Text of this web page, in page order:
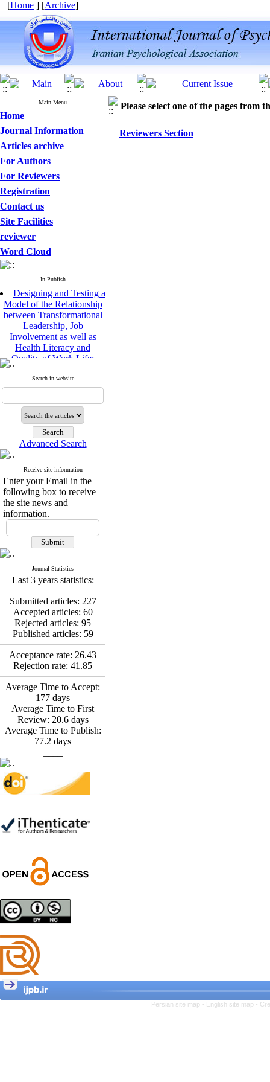
[Home ] [Archive]
Main Menu
Home
Journal Information
Articles archive
For Authors
For Reviewers
Registration
Contact us
Site Facilities
reviewer
Word Cloud
In Publish
Designing and Testing a
Model of the Relationship
between Transformational
Leadership, Job
Involvement as well as
Health Literacy and
Quality of Work Life:
Perceived Organizational
Support between
Leadership and Quality of
Work Life
Raziyeh Abedini
Velamdehy, Nasrin Arshadi
* , Kioumars Beshlideh
The Effect of Inclusive
Leadership on Change-
Oriented Organizational
Citizenship Behavior and
Benevolent Rule-Breaking:
The Mediating Role of
Fatemeh Latifat
Abdolzahra Naami, Seyed
Esmaeil Hashemi
Effectiveness of the
Promoting Adult Resilience
(PAR) Program on
Resilience Resources and
Positive Adaptation in
Hospital Staff: A Natural
Experiment Amid the War
Saba Gheysari, Kioumars
Beshlideh*, Abdolkazem
Neisi, nasrin arshadi
Examining the Efficacy
of Metacognitive Training
Interventions in Enhancing
Behavioral Regulation,
Attentional Control,
Working Memory, and
among Adolescents with
Deficit/Hyperactivity
Disorder (ADHD): A
Trial
Shima Tamannaeifar,
Designing and Testing a
between Transformational
Leadership, Job
Involvement as well as
Health Literacy and
Quality of Work Life:
Mediating Role of
Search in website
Advanced Search
Receive site information
Enter your Email in the
following box to receive
the site news and
information.
Journal Statistics
Last 3 years statistics:
Submitted articles: 227
Accepted articles: 60
Rejected articles: 95
Published articles: 59
Acceptance rate: 26.43
Rejection rate: 41.85
Average Time to Accept:
177 days
Average Time to First
Review: 20.6days
Average Time to Publish:
77.2 days
Please select one of the pages from
Reviewers Section
Persian site map - English site map -